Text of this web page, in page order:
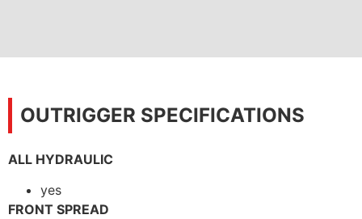
OUTRIGGER SPECIFICATIONS
ALL HYDRAULIC
yes
FRONT SPREAD